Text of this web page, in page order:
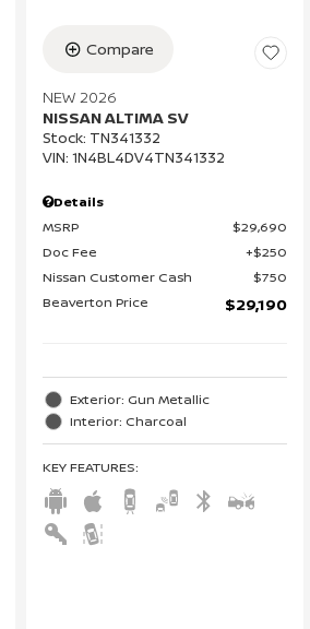
Compare
NEW 2026
NISSAN ALTIMA SV
Stock: TN341332
VIN: 1N4BL4DV4TN341332
Details
MSRP
$29,690
Doc Fee
$250
Nissan Customer Cash
$750
Beaverton Price
$29,190
Exterior: Gun Metallic
Interior: Charcoal
KEY FEATURES: